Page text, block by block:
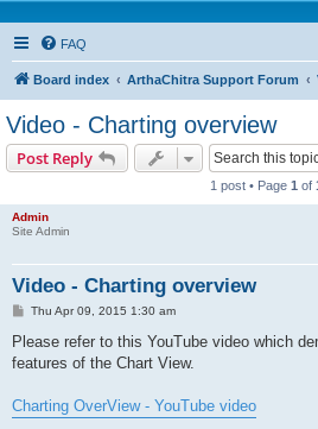
FAQ
Board index ArthaChitra Support Forum
Video - Charting overview
Post Reply
1 post • Page 1 of
Admin
Site Admin
Video - Charting overview
P
s
Thu Apr 09, 2015 1:30 am
Please refer to this YouTube video which
features of the Chart View.
Charting OverView - YouTube video